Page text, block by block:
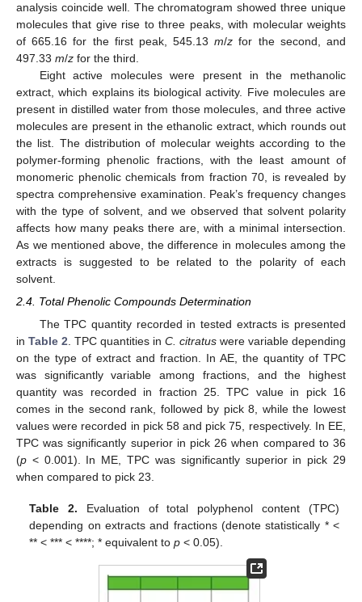
analysis coincide well. The chromatogram showed three unique
molecules that give rise to three peaks, with molecular weights
of 665.16 for the first peak, 545.13m/z for the second, and
497.33 m/z for the third.
Eight active molecules were present in the methanolic
extract, which explains its biological activity. Five molecules are
present in distilled water from those molecules, and three active
molecules are present in the ethanolic extract, which rounds out
the list. The distribution of molecular weights according to the
polymer-forming phenolic fractions, with the least amount of
monomeric phenolic chemicals from fraction 70, is revealed by
spectra comprehensive examination. Peak’s frequency changes
with the type of solvent, and we observed that solvent polarity
affects how many peaks there are, with a minimal intersection.
As we mentioned above, the difference in molecules among the
extracts is suggested to be related to the polarity of each
solvent.
2.4. Total Phenolic Compounds Determination
The TPC quantity recorded in tested extracts is presented
in Table 2. TPC quantities in C. citratus were variable depending
on the type of extract and fraction. In AE, the quantity of TPC
was significantly variable among fractions, and the highest
quantity was recorded in fraction 25. TPC value in pick 16
comes in the second rank, followed by pick 8, while the lowest
values were recorded in pick 58 and pick 75, respectively. In EE,
TPC was significantly superior in pick 26 when compared to 36
(p < 0.001). In ME, TPC was significantly superior in pick 29
when compared to pick 23.
Table 2. Evaluation of total polyphenol content (TPC)
depending on extracts and fractions (denote statistically * <
** < *** < ****; * equivalent top < 0.05).